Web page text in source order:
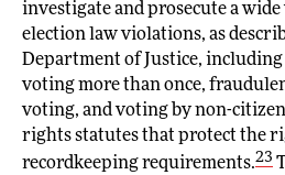
investigate and prosecute a
election law violations, as
Department of Justice,
voting more than once,
voting, and voting by non-
rights statutes that protect the
recordkeeping requirements.23